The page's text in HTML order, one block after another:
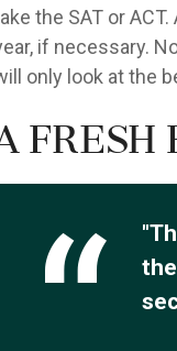
the SAT or
if necessary.
only look at the
Fresh